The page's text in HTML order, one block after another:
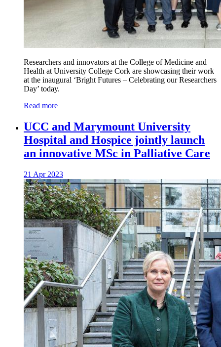
Researchers and innovators at the College of Medicine and
Health at University College Cork are showcasing their work
at the inaugural ‘Bright Futures – Celebrating our Researchers
Day’ today.
Read more
UCC and Marymount University
Hospital and Hospice jointly launch
an innovative MSc in Palliative Care
21 Apr 2023